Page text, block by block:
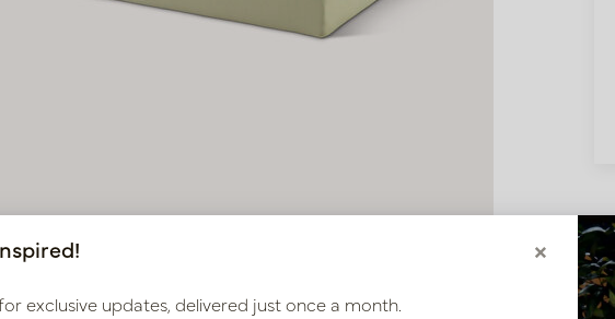
×
exclusive updates, delivered just once a month.